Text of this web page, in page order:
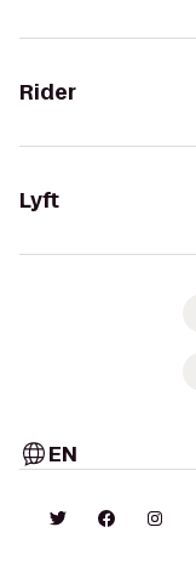
Rider
Lyft
EN